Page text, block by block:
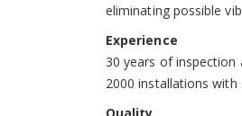
eliminating possible
Experience
30 years of
2000 installations